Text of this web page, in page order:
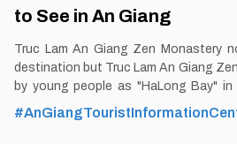
to See in An Giang
Truc Lam An Giang Zen Monastery
destination but Truc Lam An Giang
by young people as "HaLong Bay"
Mountains region of An Giang, Mekong
Vietnam at vemekong.com | Official